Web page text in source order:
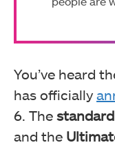
You’ve heard
has officially
6. The
and the